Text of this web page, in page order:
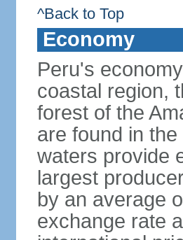
^Back to Top
Economy
Peru's
coastal region,
forest of the
are found in
waters provide
largest
by an average
exchange rate